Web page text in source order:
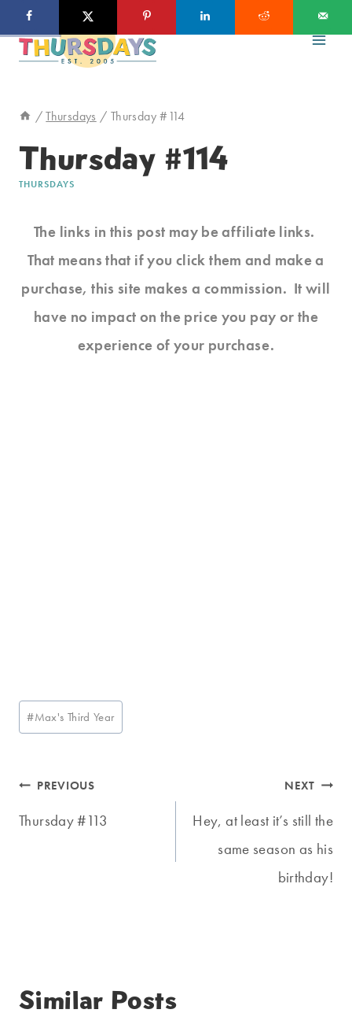
to
/ Thursdays / Thursday #114
Thursday #114
THURSDAYS
The links in this post may be affiliate links.
That means that if you click them and make a
purchase, this site makes a commission. It will
have no impact on the price you pay or the
experience of your purchase.
Post
Tags:
#Max's Third Year
Post
navigation
PREVIOUS
Thursday #113
NEXT
Hey, at least it’s still the
same season as his
birthday!
Similar Posts